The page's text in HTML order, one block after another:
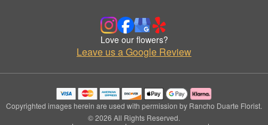
Love our flowers?
Leave us a Google Review
Copyrighted images herein are used with permission by Rancho Duarte Florist.
© 2026 All Rights Reserved.